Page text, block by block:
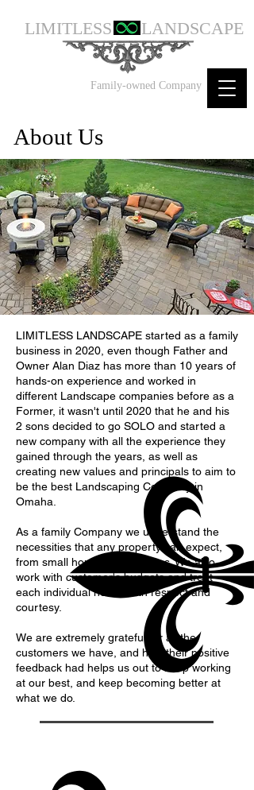
LIMITLESS LANDSCAPE
Family-owned Company
About Us
LIMITLESS LANDSCAPE started as a family
business in 2020, even though Father and
Owner Alan Diaz has more than 10 years of
hands-on experience and worked in
different Landscape companies before as a
Former, it wasn't until 2020 that he and his
2 sons decided to go SOLO and started a
new company with all the experience they
gained through the years, as well as
creating new values and principals to aim to
be the best Landscaping Company in
Omaha.
As a family Company we understand the
necessities that any property can expect,
from small houses to big acres. We also
work with customer's budgets and treat
each individual needs with respect and
courtesy.
We are extremely grateful for all the
customers we have, and how their positive
feedback had helps us out to keep working
at our best, and keep becoming better at
what we do.